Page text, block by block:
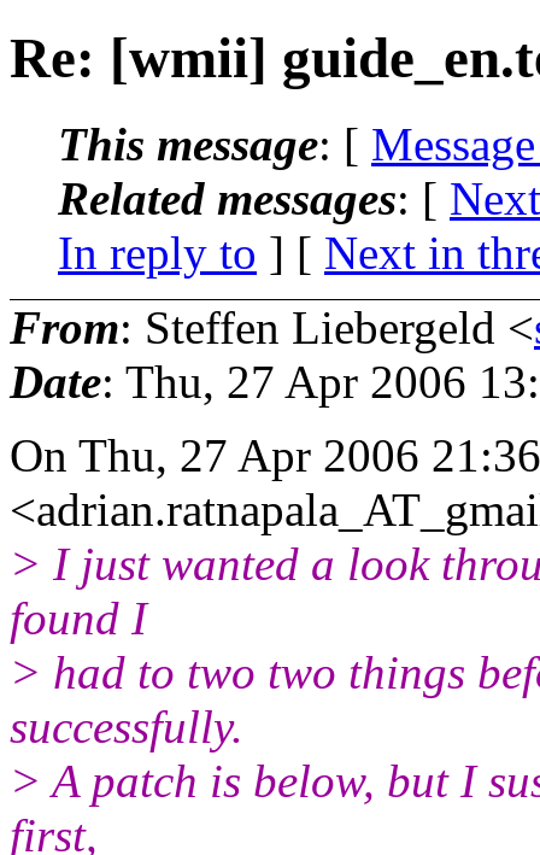
Re: [wmii]
This message: [
Related messages: [
In reply to ] [ Next in
From: Steffen Liebergeld <
Date: Thu, 27 Apr 2006
On Thu, 27 Apr 2006
> I just wanted a look
found I
> had to two two things
successfully.
> A patch is below, but I
first,